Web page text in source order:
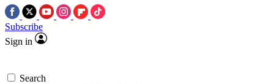
Subscribe
Sign in
Search